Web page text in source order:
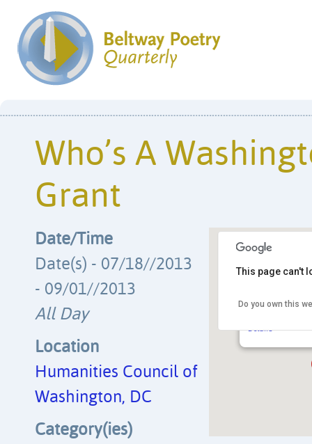
Who’s A
Grant
Humanities
Details
This page can't
Do you own this
Date/Time
Date(s) - 07/18//2013
- 09/01//2013
All Day
Location
Humanities Council of
Washington, DC
Category(ies)